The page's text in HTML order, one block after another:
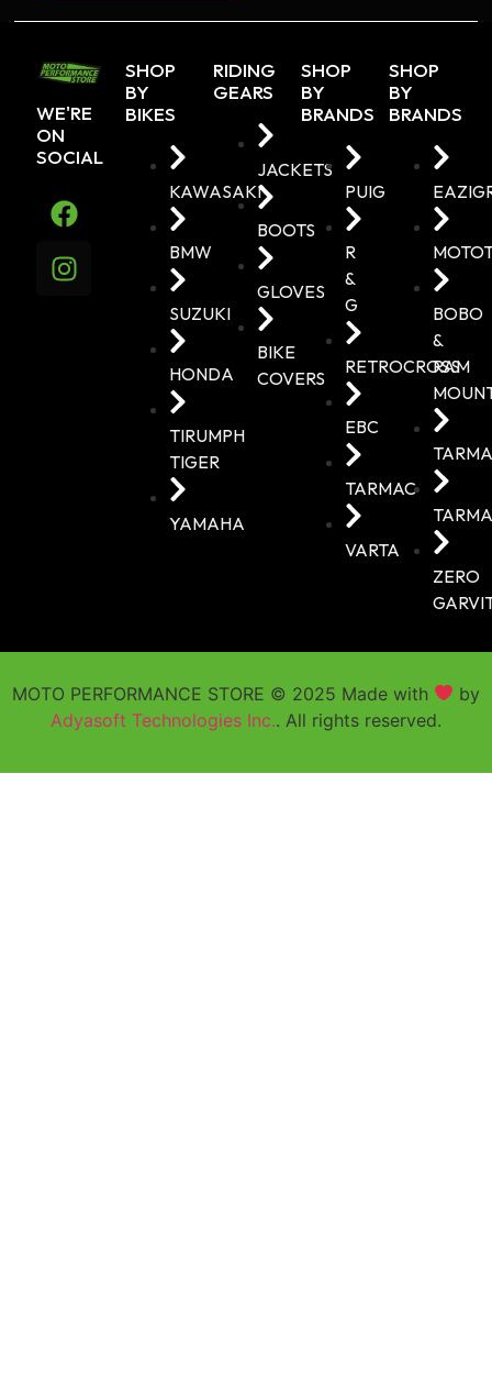
WE'RE
ON
SOCIAL
SHOP
BY
BIKES
KAWASAKI
BMW
SUZUKI
HONDA
TIRUMPH
TIGER
YAMAHA
RIDING
GEARS
JACKETS
BOOTS
GLOVES
BIKE
COVERS
SHOP
BY
BRANDS
PUIG
R
&
G
RETROCROSS
EBC
TARMAC
VARTA
SHOP
BY
BRANDS
BOBO
&
RAM
ZERO
MOTO PERFORMANCE STORE © 2025 Made with
by
Adyasoft Technologies Inc.. All rights reserved.